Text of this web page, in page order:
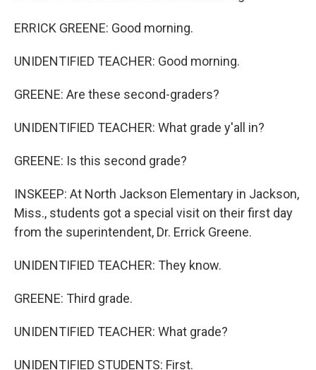
ERRICK GREENE: Good morning.
UNIDENTIFIED TEACHER: Good morning.
GREENE: Are these second-graders?
UNIDENTIFIED TEACHER: What grade y'all in?
GREENE: Is this second grade?
INSKEEP: At North Jackson Elementary in Jackson,
Miss., students got a special visit on their first day
from the superintendent, Dr. Errick Greene.
UNIDENTIFIED TEACHER: They know.
GREENE: Third grade.
UNIDENTIFIED TEACHER: What grade?
UNIDENTIFIED STUDENTS: First.